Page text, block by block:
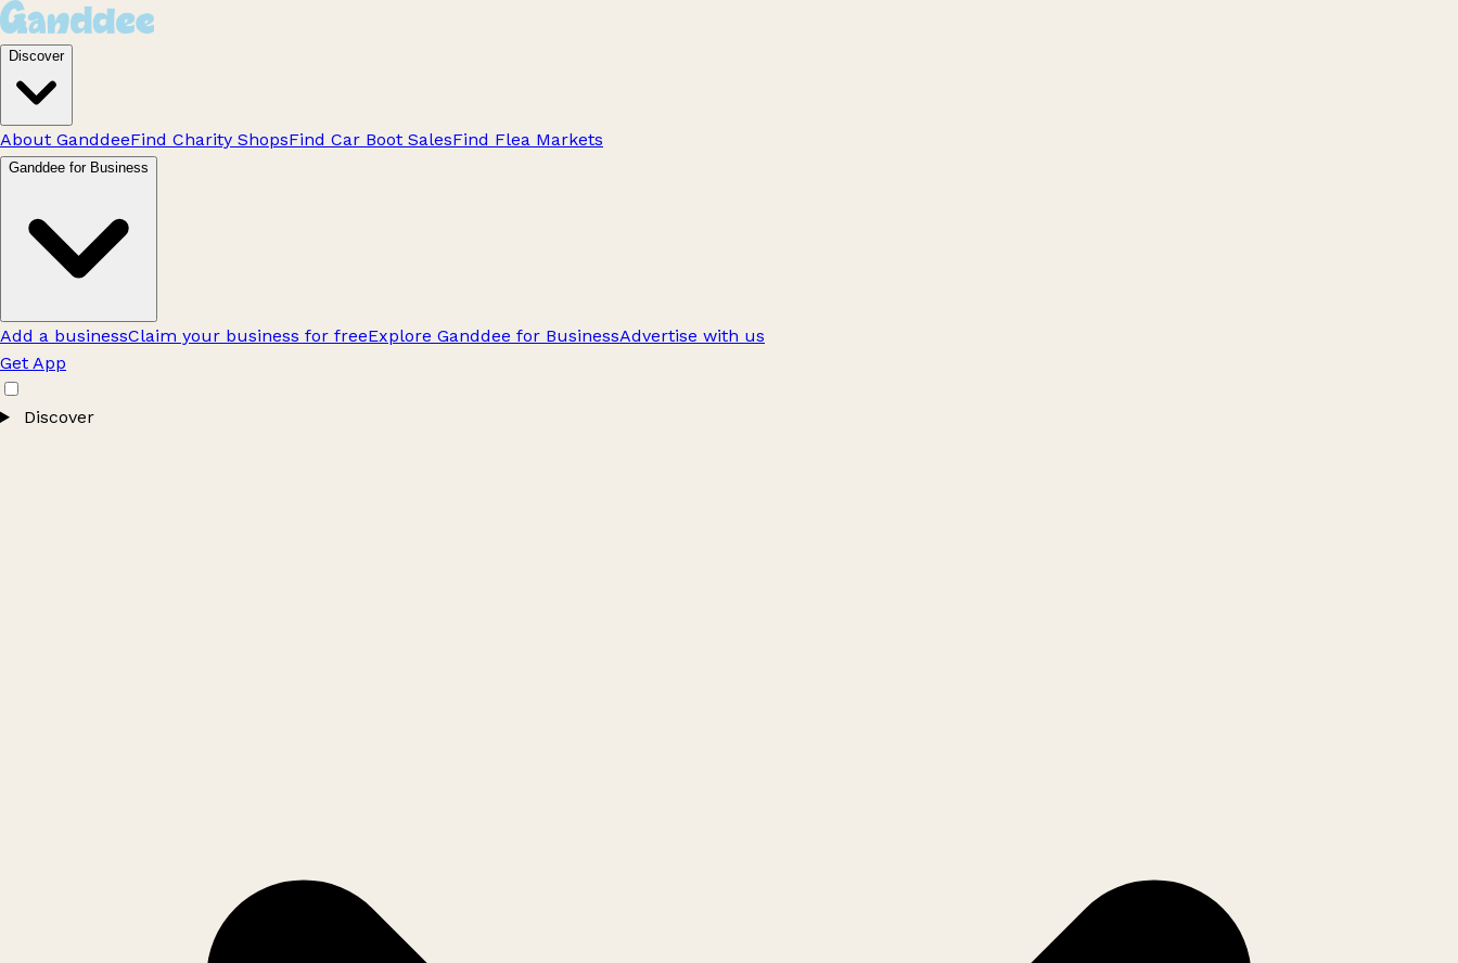
Discover
About GanddeeFind Charity ShopsFind Car Boot SalesFind Flea Markets
Ganddee for Business
Add a businessClaim your business for freeExplore Ganddee for BusinessAdvertise with us
Get App
Discover